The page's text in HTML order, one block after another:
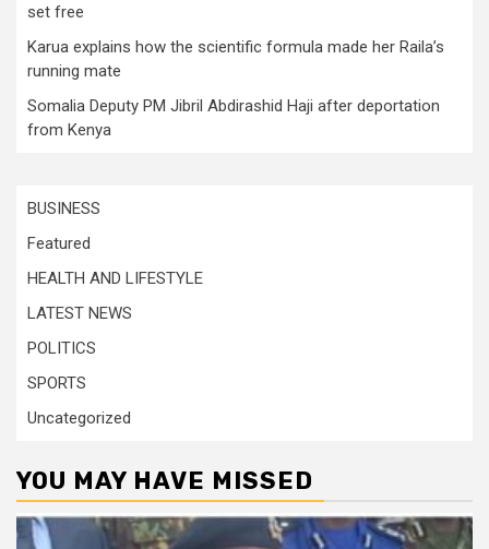
set free
Karua explains how the scientific formula made her Raila’s
running mate
Somalia Deputy PM Jibril Abdirashid Haji after deportation
from Kenya
BUSINESS
Featured
HEALTH AND LIFESTYLE
LATEST NEWS
POLITICS
SPORTS
Uncategorized
YOU MAY HAVE MISSED